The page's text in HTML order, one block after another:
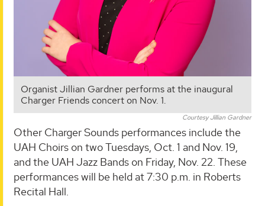
Organist Jillian Gardner performs at the inaugural
Charger Friends concert on Nov. 1.
Courtesy Jillian Gardner
Other Charger Sounds performances include the
UAH Choirs on two Tuesdays, Oct. 1 and Nov. 19,
and the UAH Jazz Bands on Friday, Nov. 22. These
performances will be held at 7:30 p.m. in Roberts
Recital Hall.